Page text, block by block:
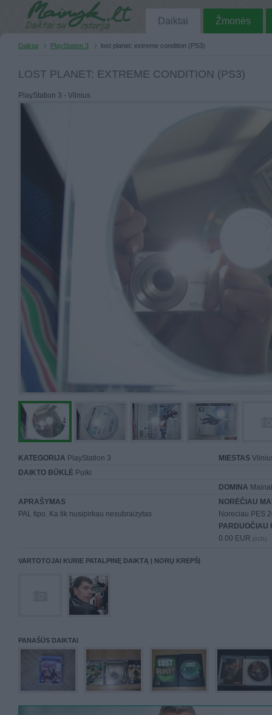
Daiktai Žmonės
Daiktai PlayStation 3 lost planet: extreme condition (PS3)
LOST PLANET: EXTREME CONDITION (PS3)
PlayStation 3 - Vilnius
KATEGORIJA PlayStation 3 MIESTAS
DAIKTO BŪKLĖ Puiki
DOMINA
APRAŠYMAS
PAL tipo. Ka tik nusipirkau nesubraizytas
NORĖČIAU
Noreciau PES
PARDUOČIAU
0.00 EUR (0 LTL)
VARTOTOJAI KURIE PATALPINĘ DAIKTĄ Į NORŲ KREPŠĮ
PANAŠŪS DAIKTAI